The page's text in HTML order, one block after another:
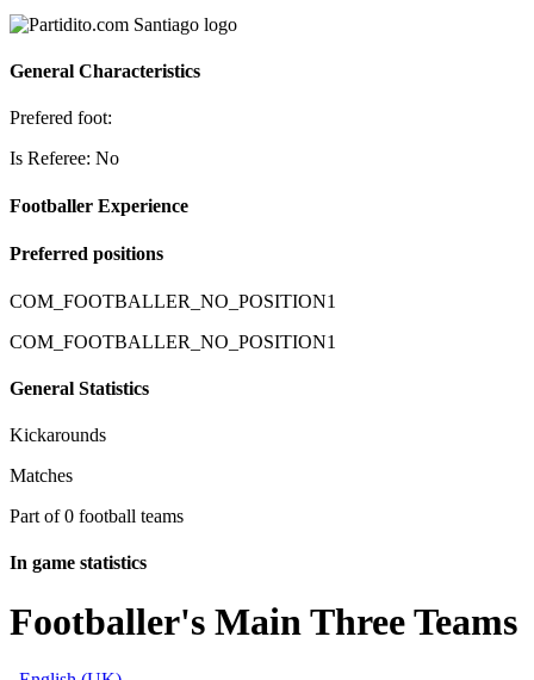
General Characteristics
Prefered foot:
Is Referee: No
Footballer Experience
Preferred positions
COM_FOOTBALLER_NO_POSITION1
COM_FOOTBALLER_NO_POSITION1
General Statistics
Kickarounds
Matches
Part of 0 football teams
In game statistics
Footballer's Main Three Teams